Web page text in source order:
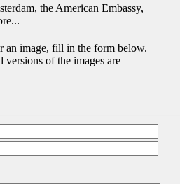
the American Embassy,
an image, fill in the form below.
of the images are